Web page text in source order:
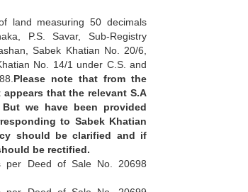
land measuring 50 decimals
P.S. Savar, Sub-Registry
Sabek Khatian No. 20/6,
No. 14/1 under C.S. and
Please note that from the
that the relevant S.A
we have been provided
to Sabek Khatian
should be clarified and if
be rectified.
per Deed of Sale No. 20698